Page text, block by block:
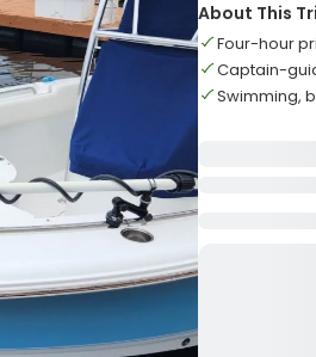
About This
Four-hour
Captain-
Swimming,